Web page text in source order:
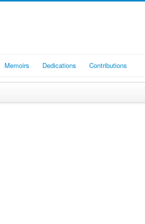
Memoirs Dedications Contributions